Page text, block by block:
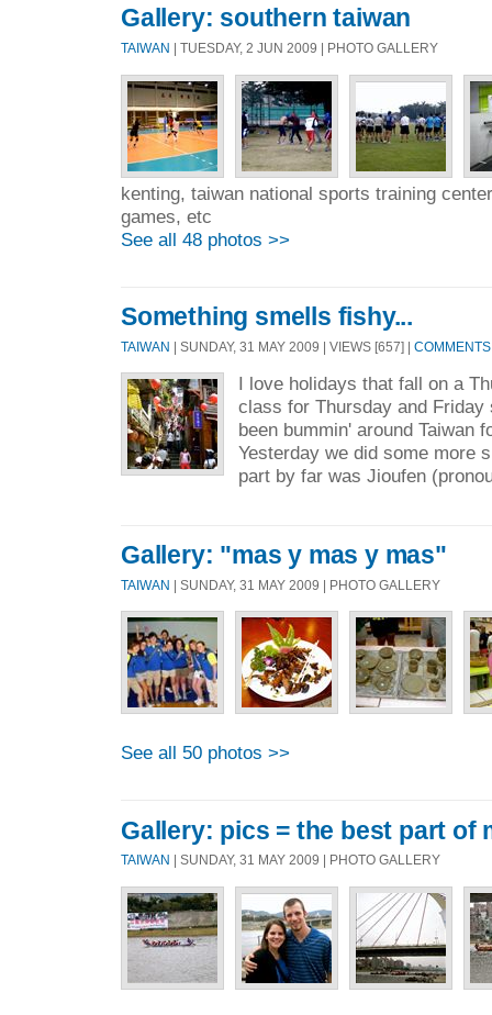
Gallery: southern taiwan
TAIWAN | TUESDAY, 2 JUN 2009 | PHOTO GALLERY
kenting, taiwan national sports training
games, etc
See all 48 photos >>
Something smells fishy...
TAIWAN | SUNDAY, 31 MAY 2009 | VIEWS [657] |
I love holidays that fall on a
class for Thursday and
been bummin' around Taiwan
Yesterday we did some more
part by far was Jioufen
Gallery: "mas y mas y mas"
TAIWAN | SUNDAY, 31 MAY 2009 | PHOTO GALLERY
See all 50 photos >>
Gallery: pics = the best part of
TAIWAN | SUNDAY, 31 MAY 2009 | PHOTO GALLERY